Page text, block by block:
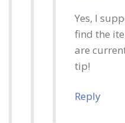
Yes, I
find the
are
tip!
Reply